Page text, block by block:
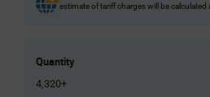
estimate of tariff charges will be calculated
Quantity
4,320+